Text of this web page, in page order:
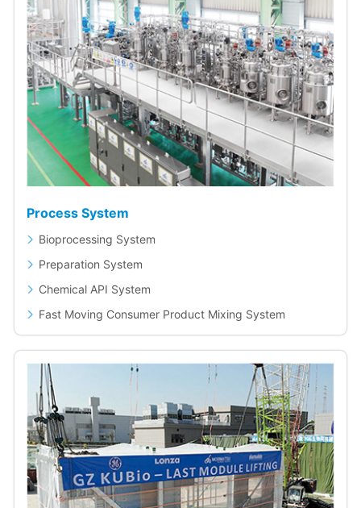
Process System
Bioprocessing System
Preparation System
Chemical API System
Fast Moving Consumer Product Mixing System